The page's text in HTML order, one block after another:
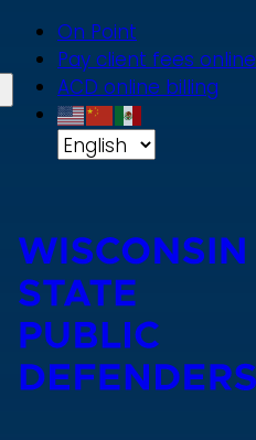
On Point
Pay client fees online
ACD online billing